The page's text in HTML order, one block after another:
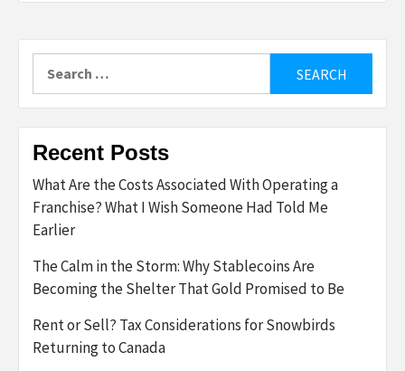
Recent Posts
What Are the Costs Associated With Operating a
Franchise? What I Wish Someone Had Told Me
Earlier
The Calm in the Storm: Why Stablecoins Are
Becoming the Shelter That Gold Promised to Be
Rent or Sell? Tax Considerations for Snowbirds
Returning to Canada